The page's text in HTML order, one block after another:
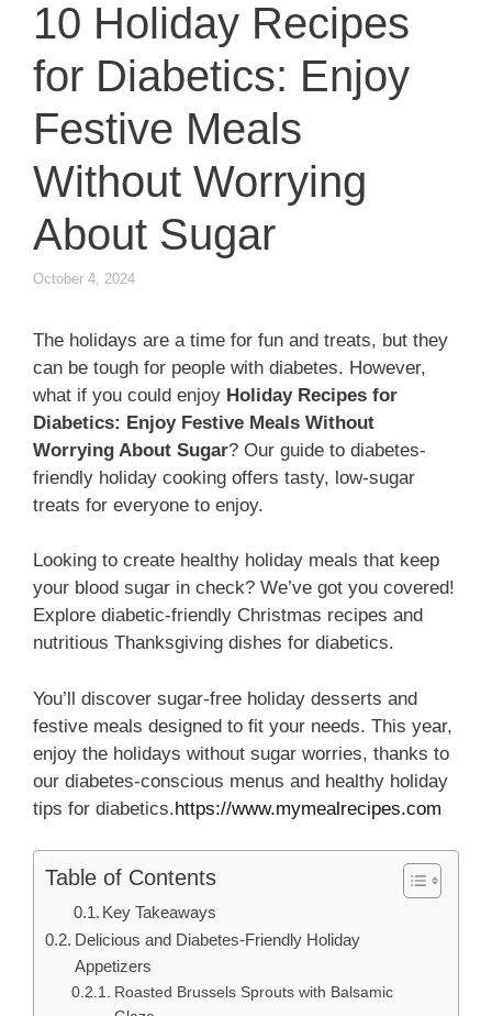
10 Holiday Recipes
for Diabetics: Enjoy
Festive Meals
Without Worrying
About Sugar
October 4, 2024
The holidays are a time for fun and treats, but they
can be tough for people with diabetes. However,
what if you could enjoy Holiday Recipes for
Diabetics: Enjoy Festive Meals Without
Worrying About Sugar? Our guide to diabetes-
friendly holiday cooking offers tasty, low-sugar
treats for everyone to enjoy.
Looking to create healthy holiday meals that keep
your blood sugar in check? We’ve got you covered!
Explore diabetic-friendly Christmas recipes and
nutritious Thanksgiving dishes for diabetics.
You’ll discover sugar-free holiday desserts and
festive meals designed to fit your needs. This year,
enjoy the holidays without sugar worries, thanks to
our diabetes-conscious menus and healthy holiday
tips for diabetics.https://www.mymealrecipes.com
Table of Contents
Key Takeaways
Delicious and Diabetes-Friendly Holiday
Appetizers
Roasted Brussels Sprouts with Balsamic